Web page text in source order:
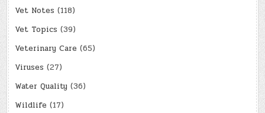
Vet Notes (118)
Vet Topics (39)
Veterinary Care (65)
Viruses (27)
Water Quality (36)
Wildlife (17)